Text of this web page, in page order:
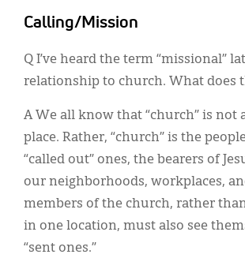
Calling/Mission
Q I’ve heard the term “missional”
relationship to church. What does
A We all know that “church” is not
place. Rather, “church” is the
“called out” ones, the bearers of
our neighborhoods, workplaces,
members of the church, rather
in one location, must also see
“sent ones.”